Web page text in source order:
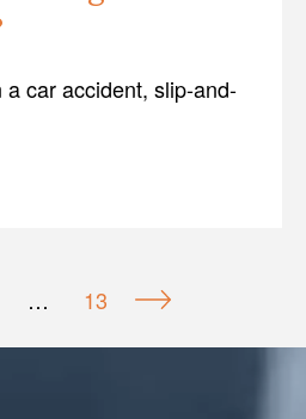
car accident, slip-and-
… 13